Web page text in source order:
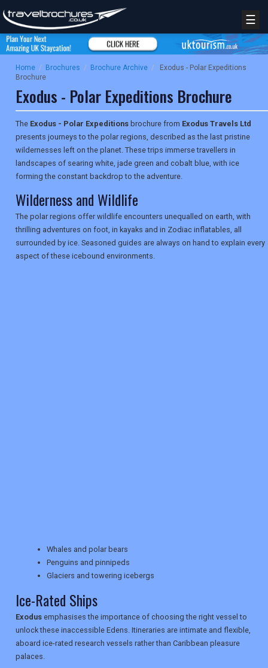
TRAVEL
UK VISITOR GUIDES
☰
Home / Brochures / Brochure Archive /
Exodus - Polar Expeditions
Brochure
Exodus - Polar Expeditions Brochure
The Exodus - Polar Expeditions brochure from Exodus Travels Ltd
presents journeys to the polar regions, described as the last pristine
wildernesses left on the planet. These trips immerse travellers in
landscapes of searing white, jade green and cobalt blue, with ice
forming the constant backdrop to the adventure.
Wilderness and Wildlife
The polar regions offer wildlife encounters unequalled on earth, with
thrilling adventures on foot, in kayaks and in Zodiac inflatables, all
surrounded by ice. Seasoned guides are always on hand to explain every
aspect of these icebound environments.
Whales and polar bears
Penguins and pinnipeds
Glaciers and towering icebergs
Ice-Rated Ships
Exodus emphasises the importance of choosing the right vessel to
unlock these inaccessible Edens. Itineraries are intimate and flexible,
aboard ice-rated research vessels rather than Caribbean pleasure
palaces.